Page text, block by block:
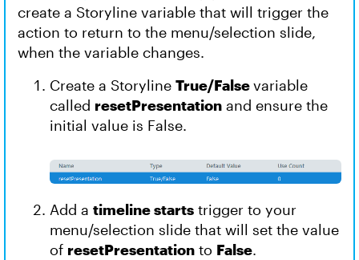
create a Storyline variable that will trigger the
action to return to the menu/selection slide,
when the variable changes.
Create a Storyline True/Falsevariable
called resetPresentation and ensure the
initial value is False.
Add a timeline starts trigger to your
menu/selection slide that will set the value
of resetPresentation to False.